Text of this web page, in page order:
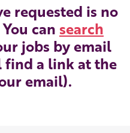
requested is no
can search
jobs by email
find a link at the
email).